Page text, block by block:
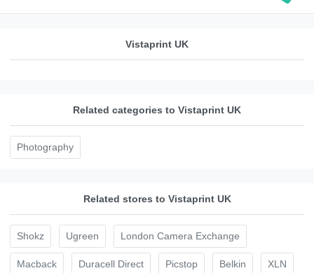
Vistaprint UK
Related categories to Vistaprint UK
Photography
Related stores to Vistaprint UK
Shokz Ugreen London Camera Exchange
Macback Duracell Direct Picstop Belkin XLN